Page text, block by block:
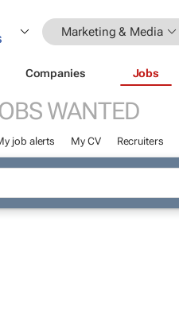
Marketing & Media
Companies Jobs
WANTED
job alerts My CV Recruiters